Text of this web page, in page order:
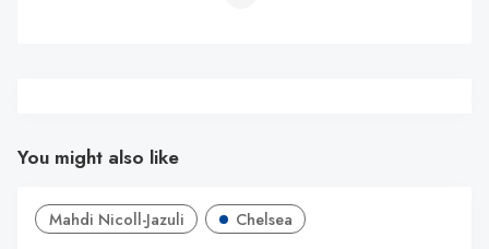
You might also like
Mahdi Nicoll-Jazuli Chelsea